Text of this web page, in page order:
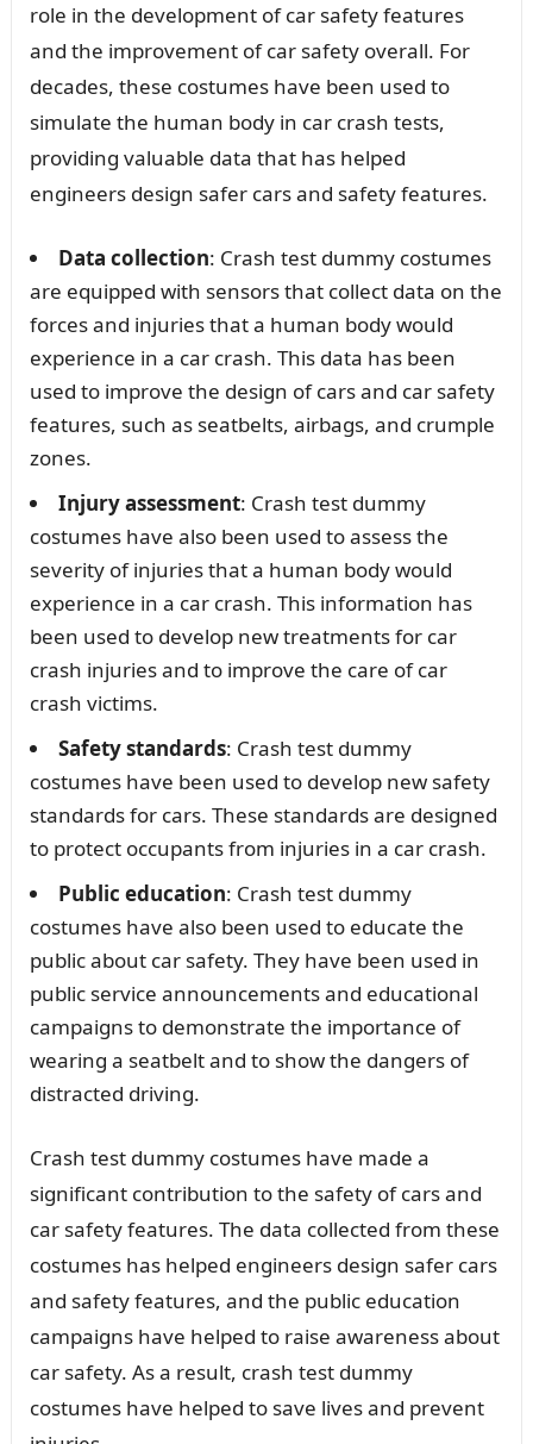
role in the development of car safety features
and the improvement of car safety overall. For
decades, these costumes have been used to
simulate the human body in car crash tests,
providing valuable data that has helped
engineers design safer cars and safety features.
Data collection: Crash test dummy costumes
are equipped with sensors that collect data on the
forces and injuries that a human body would
experience in a car crash. This data has been
used to improve the design of cars and car safety
features, such as seatbelts, airbags, and crumple
zones.
Injury assessment: Crash test dummy
costumes have also been used to assess the
severity of injuries that a human body would
experience in a car crash. This information has
been used to develop new treatments for car
crash injuries and to improve the care of car
crash victims.
Safety standards: Crash test dummy
costumes have been used to develop new safety
standards for cars. These standards are designed
to protect occupants from injuries in a car crash.
Public education: Crash test dummy
costumes have also been used to educate the
public about car safety. They have been used in
public service announcements and educational
campaigns to demonstrate the importance of
wearing a seatbelt and to show the dangers of
distracted driving.
Crash test dummy costumes have made a
significant contribution to the safety of cars and
car safety features. The data collected from these
costumes has helped engineers design safer cars
and safety features, and the public education
campaigns have helped to raise awareness about
car safety. As a result, crash test dummy
costumes have helped to save lives and prevent